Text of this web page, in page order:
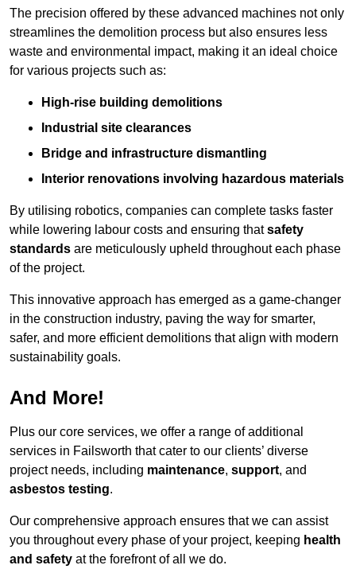
The precision offered by these advanced machines not only
streamlines the demolition process but also ensures less
waste and environmental impact, making it an ideal choice
for various projects such as:
High-rise building demolitions
Industrial site clearances
Bridge and infrastructure dismantling
Interior renovations involving hazardous materials
By utilising robotics, companies can complete tasks faster
while lowering labour costs and ensuring thatsafety
standards are meticulously upheld throughout each phase
of the project.
This innovative approach has emerged as a game-changer
in the construction industry, paving the way for smarter,
safer, and more efficient demolitions that align with modern
sustainability goals.
And More!
Plus our core services, we offer a range of additional
services in Failsworth that cater to our clients’ diverse
project needs, including maintenance, support, and
asbestos testing.
Our comprehensive approach ensures that we can assist
you throughout every phase of your project, keeping health
and safety at the forefront of all we do.